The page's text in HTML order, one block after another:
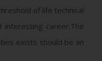
of life technical
career.The
exists should be an